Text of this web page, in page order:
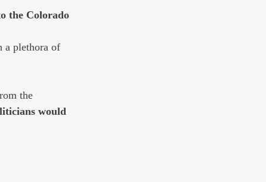
the Colorado
a plethora of
the
would